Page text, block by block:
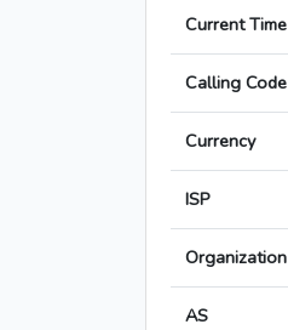
Current Time
Calling Code
Currency
ISP
Organization
AS